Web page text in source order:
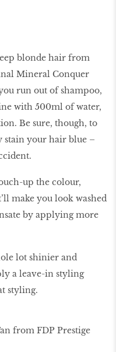
blonde hair from
Mineral Conquer
run out of shampoo,
with 500ml of water,
Be sure, though, to
stain your hair blue –
up the colour,
make you look washed
by applying more
lot shinier and
a leave-in styling
styling.